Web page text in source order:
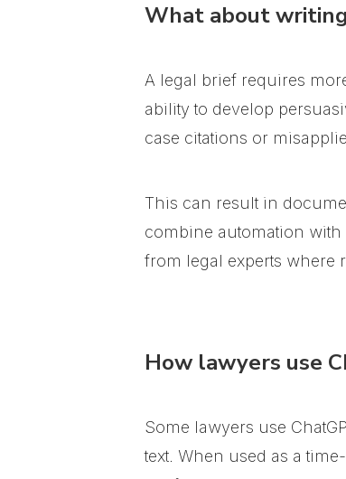
What about
A legal brief requires
ability to develop
case citations or
This can result in
combine automation
from legal experts where
How lawyers use
Some lawyers use
text. When used as a